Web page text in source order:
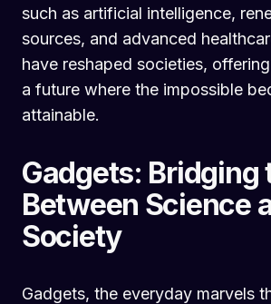
such as artificial intelligence,
sources, and advanced
have reshaped societies,
a future where the impossible
attainable.
Gadgets: Bridging
Between Science
Society
Gadgets, the everyday marvels